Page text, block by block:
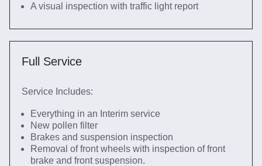
A visual inspection with traffic light report
Full Service
Service Includes:
Everything in an Interim service
New pollen filter
Brakes and suspension inspection
Removal of front wheels with inspection of front
brake and front suspension.